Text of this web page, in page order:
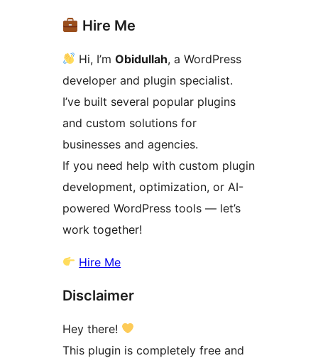
Hire Me
Hi, I’mObidullah, a WordPress
developer and plugin specialist.
I’ve built several popular plugins
and custom solutions for
businesses and agencies.
If you need help with custom plugin
development, optimization, or AI-
powered WordPress tools — let’s
work together!
Hire Me
Disclaimer
Hey there!
This plugin is completely free and